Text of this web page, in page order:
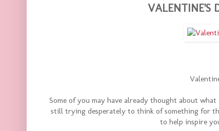
VALENTINE'S
Some of you may have already thought about
still trying desperately to think of something for
to help inspire